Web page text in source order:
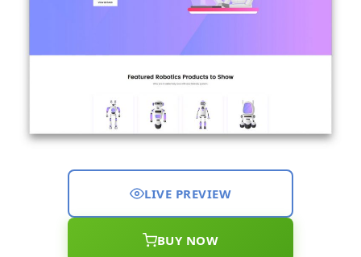
LIVE PREVIEW
BUY NOW